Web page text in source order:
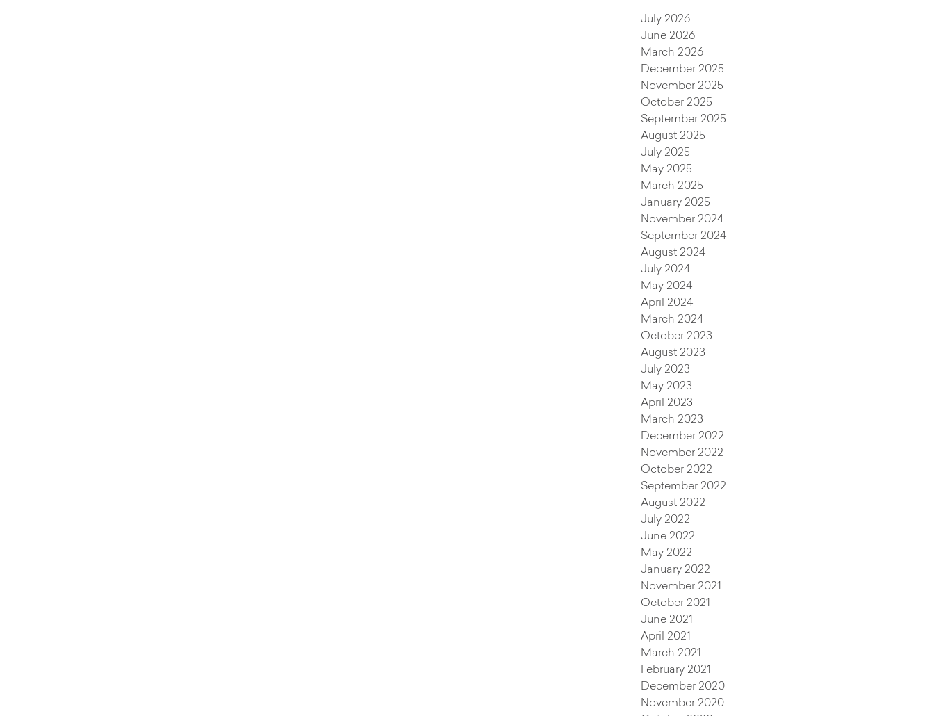
July 2026
June 2026
March 2026
December 2025
November 2025
October 2025
September 2025
August 2025
July 2025
May 2025
March 2025
January 2025
November 2024
September 2024
August 2024
July 2024
May 2024
April 2024
March 2024
October 2023
August 2023
July 2023
May 2023
April 2023
March 2023
December 2022
November 2022
October 2022
September 2022
August 2022
July 2022
June 2022
May 2022
January 2022
November 2021
October 2021
June 2021
April 2021
March 2021
February 2021
December 2020
November 2020